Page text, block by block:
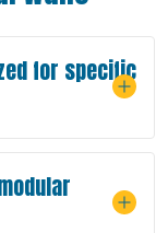
for specific